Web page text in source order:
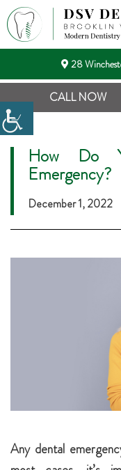
28
CALL NOW
How Do
Emergency?
December 1, 2022
Any dental